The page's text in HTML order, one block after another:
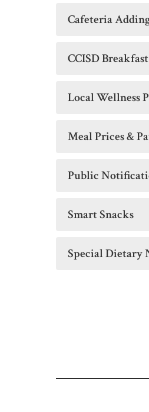
Cafeteria
CCISD
Local Wellness
Meal Prices &
Public
Smart Snacks
Special Dietary